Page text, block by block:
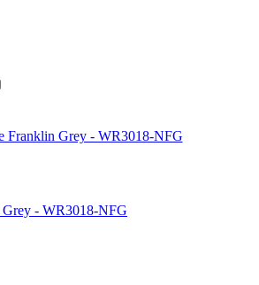
Franklin Grey - WR3018-NFG